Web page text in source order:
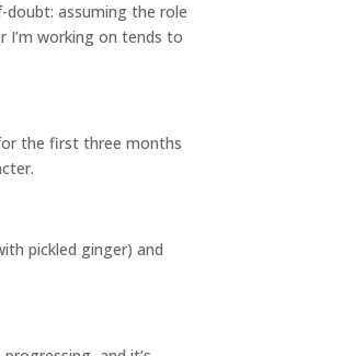
assuming the role
working on tends to
the first three months
pickled ginger) and